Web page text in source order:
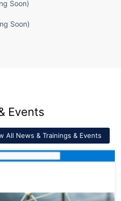
Soon)
Soon)
Events
All News & Trainings & Events